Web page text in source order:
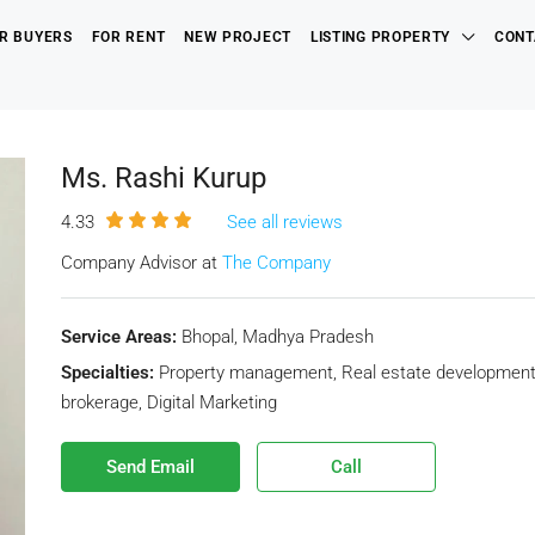
BUYERS FOR RENT NEW PROJECT LISTING PROPERTY
Ms. Rashi Kurup
4.33
See all reviews
Company Advisor at The Company
Service Areas: Bhopal, Madhya Pradesh
Specialties: Property management, Real estate
brokerage, Digital Marketing
Send Email Call